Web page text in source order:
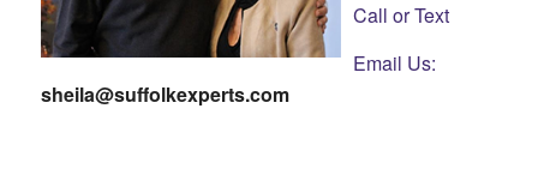
Call or Text
Email Us:
sheila@suffolkexperts.com